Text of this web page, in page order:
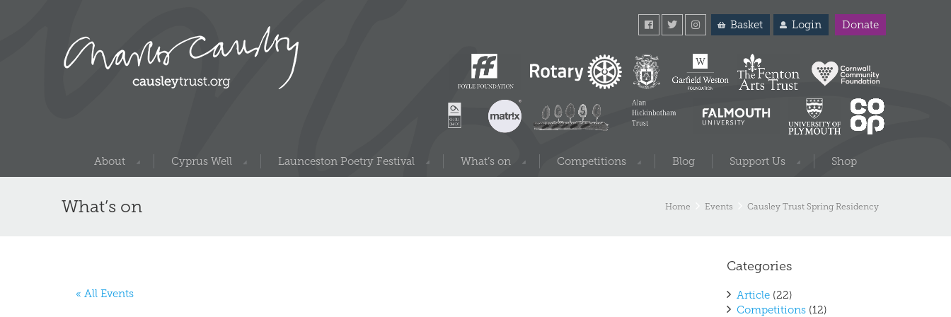
Basket Login Donate
About Cyprus Well Launceston Poetry Festival What’s on Competitions Blog Support Us Shop
What’s on Home Events Causley Trust Spring Residency
« All Events
Categories
Article (22)
Competitions (12)